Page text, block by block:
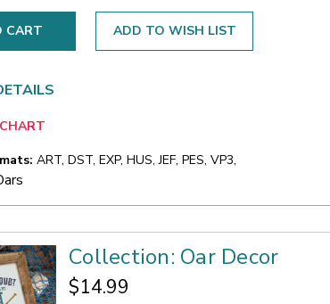
ADD TO WISH LIST
ART, DST, EXP, HUS, JEF, PES, VP3,
Collection: Oar Decor
$14.99